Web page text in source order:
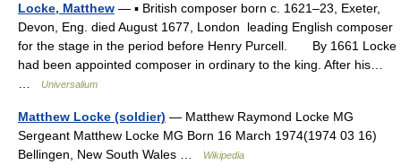
Locke, Matthew — ▪ British composer born c. 1621–23, Exeter,
Devon, Eng. died August 1677, London leading English composer
for the stage in the period before Henry Purcell. By 1661 Locke
had been appointed composer in ordinary to the king. After his…
Universalium
Matthew Locke (soldier) — Matthew Raymond Locke MG
Sergeant Matthew Locke MG Born 16 March 1974(1974 03 16)
Bellingen, New South Wales …
Wikipedia